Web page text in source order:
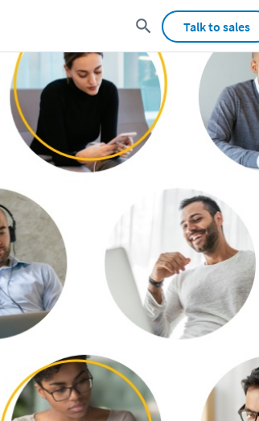
Talk to sales